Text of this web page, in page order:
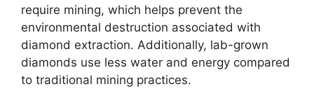
require mining, which helps prevent the
environmental destruction associated with
diamond extraction. Additionally, lab-grown
diamonds use less water and energy compared
to traditional mining practices.